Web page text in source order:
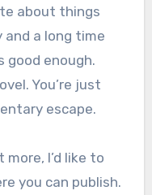
about things
a long time
good enough.
You’re just
escape.
I’d like to
you can publish.